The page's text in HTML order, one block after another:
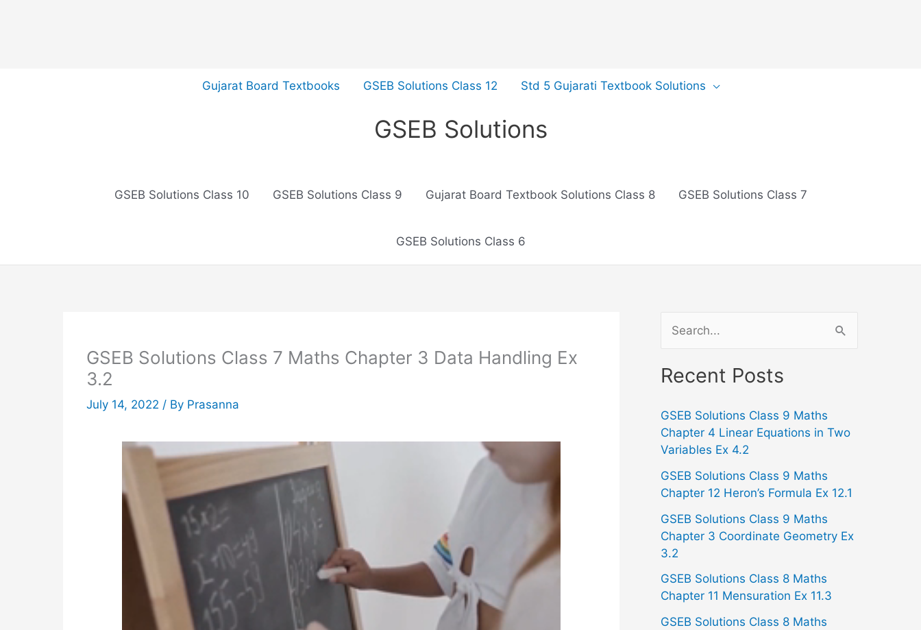
Gujarat Board Textbooks GSEB Solutions Class 12 Std 5 Gujarati Textbook Solutions
GSEB Solutions
GSEB Solutions Class 10 GSEB Solutions Class 9 Gujarat Board Textbook Solutions Class 8 GSEB Solutions Class 7
GSEB Solutions Class 6
GSEB Solutions Class 7 Maths Chapter 3 Data Handling Ex
3.2
July 14, 2022 / By Prasanna
a
c
h
o
:
Recent Posts
GSEB Solutions Class 9 Maths
Chapter 4 Linear Equations in Two
Variables Ex 4.2
GSEB Solutions Class 9 Maths
Chapter 12 Heron’s Formula Ex 12.1
GSEB Solutions Class 9 Maths
Chapter 3 Coordinate Geometry Ex
3.2
GSEB Solutions Class 8 Maths
Chapter 11 Mensuration Ex 11.3
GSEB Solutions Class 8 Maths